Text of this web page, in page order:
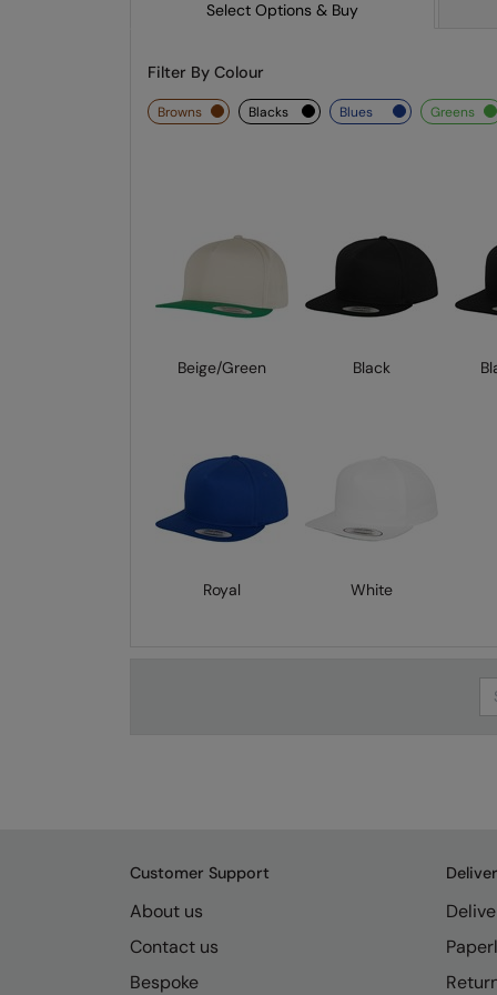
Select Options & Buy
Filter By Colour
browns blacks blues greens
Beige/Green Black
Royal White
Customer Support
About us
Contact us
Bespoke